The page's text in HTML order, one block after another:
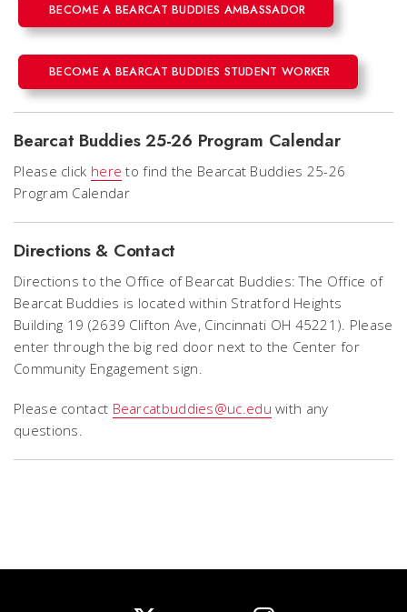
BECOME A BEARCAT BUDDIES AMBASSADOR
BECOME A BEARCAT BUDDIES STUDENT WORKER
Bearcat Buddies 25-26 Program Calendar
Please click here to find the Bearcat Buddies 25-26
Program Calendar
Directions & Contact
Directions to the Office of Bearcat Buddies: The Office of
Bearcat Buddies is located within Stratford Heights
Building 19 (2639 Clifton Ave, Cincinnati OH 45221). Please
enter through the big red door next to the Center for
Community Engagement sign.
Please contact Bearcatbuddies@uc.edu with any
questions.